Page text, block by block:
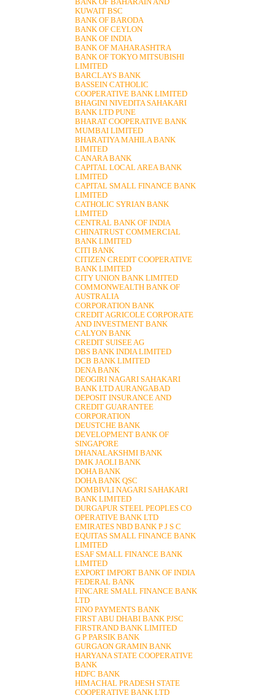
BANK OF BAHARAIN AND
KUWAIT BSC
BANK OF BARODA
BANK OF CEYLON
BANK OF INDIA
BANK OF MAHARASHTRA
BANK OF TOKYO MITSUBISHI
LIMITED
BARCLAYS BANK
BASSEIN CATHOLIC
COOPERATIVE BANK LIMITED
BHAGINI NIVEDITA SAHAKARI
BANK LTD PUNE
BHARAT COOPERATIVE BANK
MUMBAI LIMITED
BHARATIYA MAHILA BANK
LIMITED
CANARA BANK
CAPITAL LOCAL AREA BANK
LIMITED
CAPITAL SMALL FINANCE BANK
LIMITED
CATHOLIC SYRIAN BANK
LIMITED
CENTRAL BANK OF INDIA
CHINATRUST COMMERCIAL
BANK LIMITED
CITI BANK
CITIZEN CREDIT COOPERATIVE
BANK LIMITED
CITY UNION BANK LIMITED
COMMONWEALTH BANK OF
AUSTRALIA
CORPORATION BANK
CREDIT AGRICOLE CORPORATE
AND INVESTMENT BANK
CALYON BANK
CREDIT SUISEE AG
DBS BANK INDIA LIMITED
DCB BANK LIMITED
DENA BANK
DEOGIRI NAGARI SAHAKARI
BANK LTD AURANGABAD
DEPOSIT INSURANCE AND
CREDIT GUARANTEE
CORPORATION
DEUSTCHE BANK
DEVELOPMENT BANK OF
SINGAPORE
DHANALAKSHMI BANK
DMK JAOLI BANK
DOHA BANK
DOHA BANK QSC
DOMBIVLI NAGARI SAHAKARI
BANK LIMITED
DURGAPUR STEEL PEOPLES CO
OPERATIVE BANK LTD
EMIRATES NBD BANK P J S C
EQUITAS SMALL FINANCE BANK
LIMITED
ESAF SMALL FINANCE BANK
LIMITED
EXPORT IMPORT BANK OF INDIA
FEDERAL BANK
FINCARE SMALL FINANCE BANK
LTD
FINO PAYMENTS BANK
FIRST ABU DHABI BANK PJSC
FIRSTRAND BANK LIMITED
G P PARSIK BANK
GURGAON GRAMIN BANK
HARYANA STATE COOPERATIVE
BANK
HDFC BANK
HIMACHAL PRADESH STATE
COOPERATIVE BANK LTD